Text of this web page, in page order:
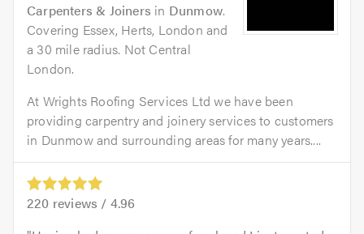
Carpenters & Joiners in Dunmow.
Covering Essex, Herts, London and
a 30 mile radius. Not Central
London.
At Wrights Roofing Services Ltd we have been
providing carpentry and joinery services to customers
in Dunmow and surrounding areas for many years....
220 reviews / 4.96